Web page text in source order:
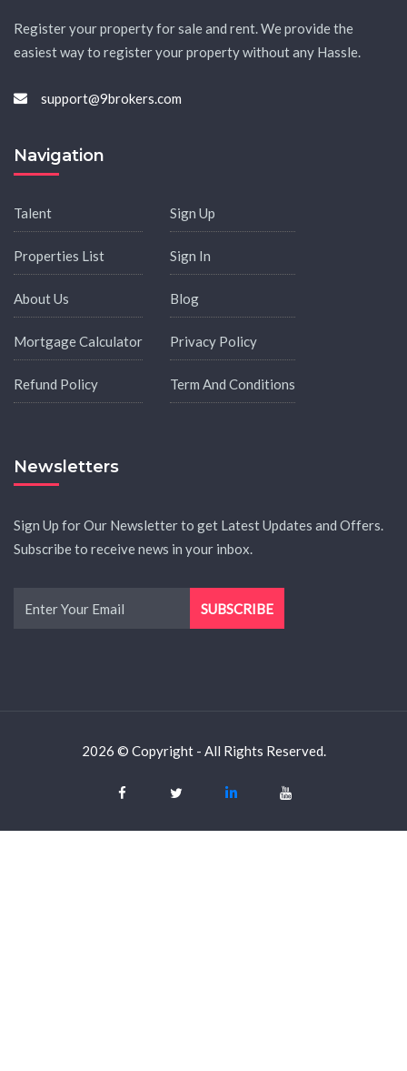
Register your property for sale and rent. We provide the
easiest way to register your property without any Hassle.
support@9brokers.com
Navigation
Talent
Properties List
About Us
Mortgage Calculator
Refund Policy
Sign Up
Sign In
Blog
Privacy Policy
Term And Conditions
Newsletters
Sign Up for Our Newsletter to get Latest Updates and Offers.
Subscribe to receive news in your inbox.
2026 © Copyright - All Rights Reserved.